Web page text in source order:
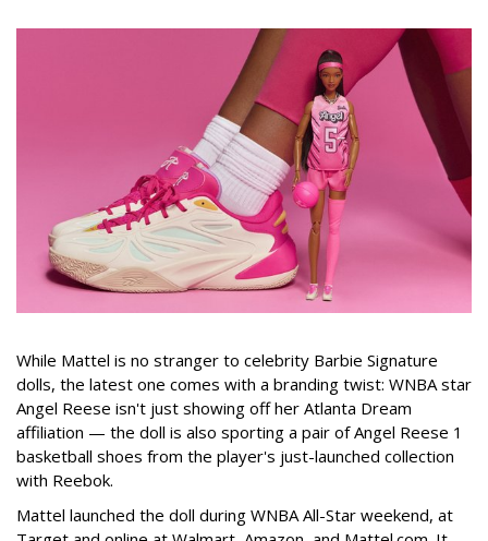
While Mattel is no stranger to celebrity Barbie Signature
dolls, the latest one comes with a branding twist: WNBA star
Angel Reese isn't just showing off her Atlanta Dream
affiliation — the doll is also sporting a pair of Angel Reese 1
basketball shoes from the player's just-launched collection
with Reebok.
Mattel launched the doll during WNBA All-Star weekend, at